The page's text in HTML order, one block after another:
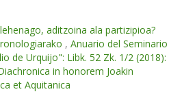
aditzoina ala partizipioa?
, Anuario del Seminario
de Urquijo": Libk. 52 Zk. 1/2 (2018):
in honorem Joakin
et Aquitanica